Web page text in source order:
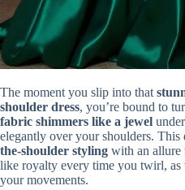
The moment you slip into that
shoulder dress, you’re bound to
fabric shimmers like a jewel
elegantly over your shoulders. This
the-shoulder styling with an allure
like royalty every time you twirl,
your movements.